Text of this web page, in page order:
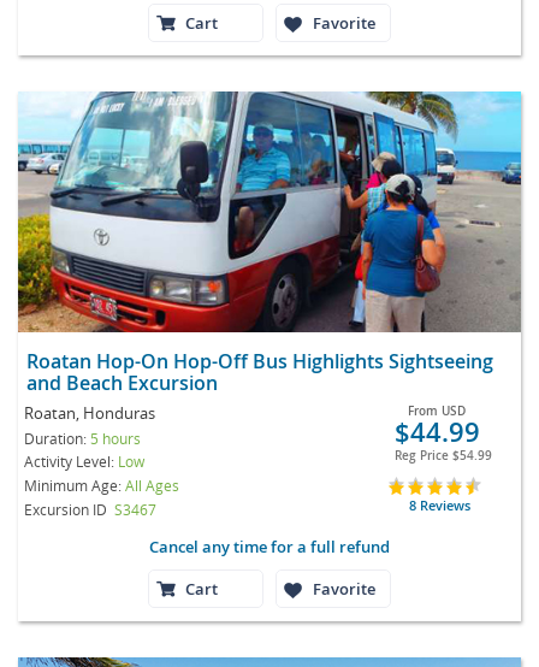
Cart
Favorite
Roatan Hop-On Hop-Off Bus Highlights Sightseeing
and Beach Excursion
Roatan, Honduras
Duration: 5 hours
Activity Level: Low
Minimum Age:All Ages
Excursion ID S3467
From USD
$44.99
Reg Price $54.99
8 Reviews
Cancel any time for a full refund
Cart
Favorite